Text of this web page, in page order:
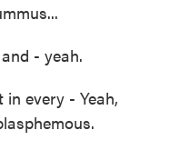
- yeah.
every - Yeah,